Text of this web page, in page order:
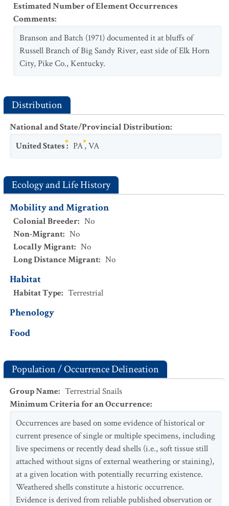
Estimated Number of Element Occurrences
Comments:
Branson and Batch (1971) documented it at bluffs of
Russell Branch of Big Sandy River, east side of Elk Horn
City, Pike Co., Kentucky.
Distribution
National and State/Provincial Distribution:
United States: PA,VA
Ecology and Life History
Mobility and Migration
Colonial Breeder: No
Non-Migrant: No
Locally Migrant: No
Long Distance Migrant: No
Habitat
Habitat Type: Terrestrial
Phenology
Food
Population / Occurrence Delineation
Group Name: Terrestrial Snails
Minimum Criteria for an Occurrence:
Occurrences are based on some evidence of historical or
current presence of single or multiple specimens, including
live specimens or recently dead shells (i.e., soft tissue still
attached without signs of external weathering or staining),
at a given location with potentially recurring existence.
Weathered shells constitute a historic occurrence.
Evidence is derived from reliable published observation or